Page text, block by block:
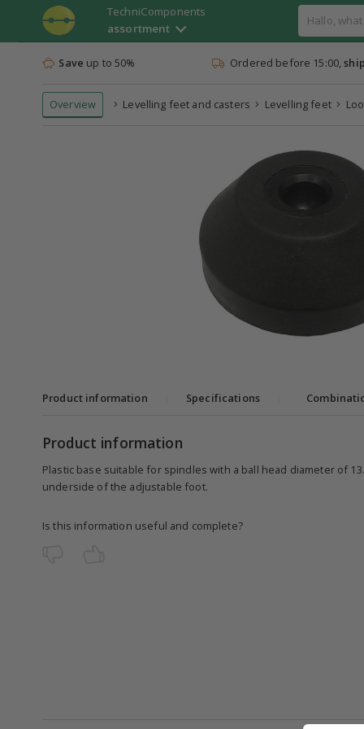
TechniComponents
assortment
Save up to 50% Ordered before 15:00,
Overview Levelling feet and casters Levelling feet
Product information Specifications
Product information
Plastic base suitable for spindles with a ball head diameter of
underside of the adjustable foot.
Is this information useful and complete?